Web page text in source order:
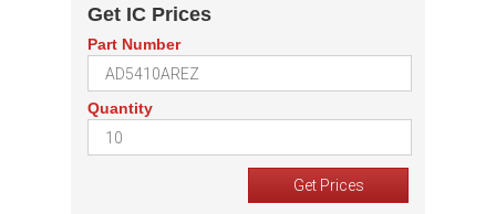
Get IC Prices
Part Number
Quantity